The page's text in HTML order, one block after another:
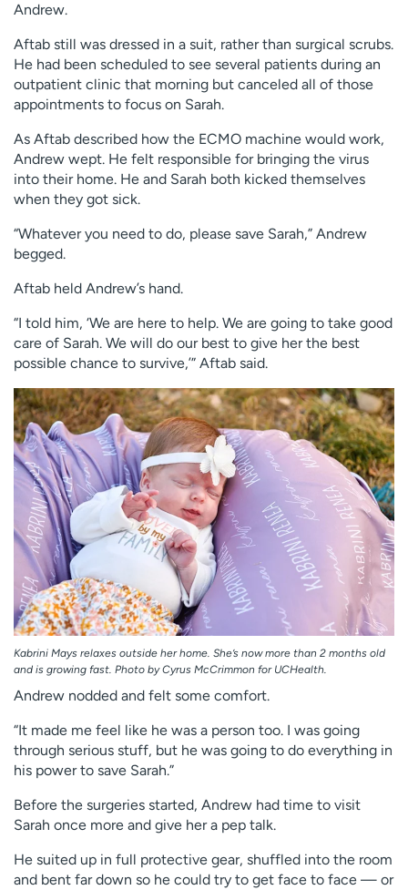
Andrew.
Aftab still was dressed in a suit, rather than surgical scrubs.
He had been scheduled to see several patients during an
outpatient clinic that morning but canceled all of those
appointments to focus on Sarah.
As Aftab described how the ECMO machine would work,
Andrew wept. He felt responsible for bringing the virus
into their home. He and Sarah both kicked themselves
when they got sick.
“Whatever you need to do, please save Sarah,” Andrew
begged.
Aftab held Andrew’s hand.
“I told him, ‘We are here to help. We are going to take good
care of Sarah. We will do our best to give her the best
possible chance to survive,’” Aftab said.
Kabrini Mays relaxes outside her home. She’s now more than 2 months old
and is growing fast. Photo by Cyrus McCrimmon for UCHealth.
Andrew nodded and felt some comfort.
“It made me feel like he was a person too. I was going
through serious stuff, but he was going to do everything in
his power to save Sarah.”
Before the surgeries started, Andrew had time to visit
Sarah once more and give her a pep talk.
He suited up in full protective gear, shuffled into the room
and bent far down so he could try to get face to face — or